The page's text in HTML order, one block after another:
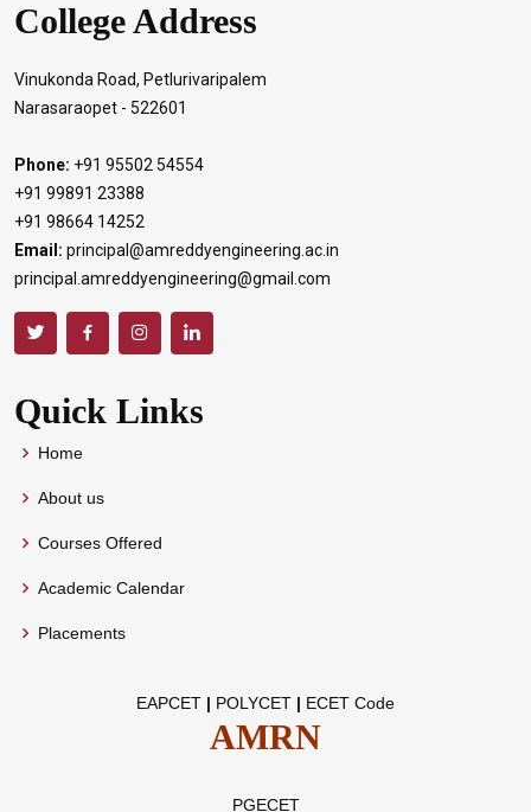
College Address
Vinukonda Road, Petlurivaripalem
Narasaraopet - 522601
Phone: +91 95502 54554
+91 99891 23388
+91 98664 14252
Email: principal@amreddyengineering.ac.in
principal.amreddyengineering@gmail.com
Quick Links
Home
About us
Courses Offered
Academic Calendar
Placements
EAPCET | POLYCET | ECET Code
AMRN
PGECET